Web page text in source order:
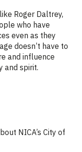
Roger Daltrey,
who have
even as they
doesn’t have to
and influence
and spirit.
NICA’s City of